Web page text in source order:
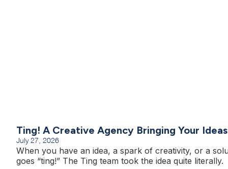
Ting! A Creative Agency Bringing Your
July 27, 2026
When you have an idea, a spark of creativity, or a
goes “ting!” The Ting team took the idea quite literally.